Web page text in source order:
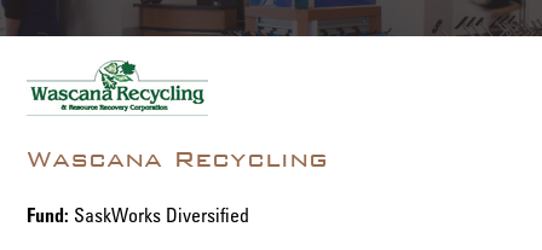
Wascana Recycling
Fund: SaskWorks Diversified